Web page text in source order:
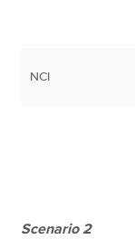
NCI
Scenario 2